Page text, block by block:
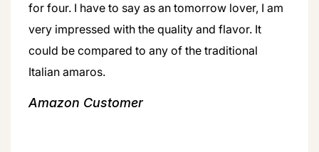
for four. I have to say as an tomorrow lover, I am
very impressed with the quality and flavor. It
could be compared to any of the traditional
Italian amaros.
Amazon Customer